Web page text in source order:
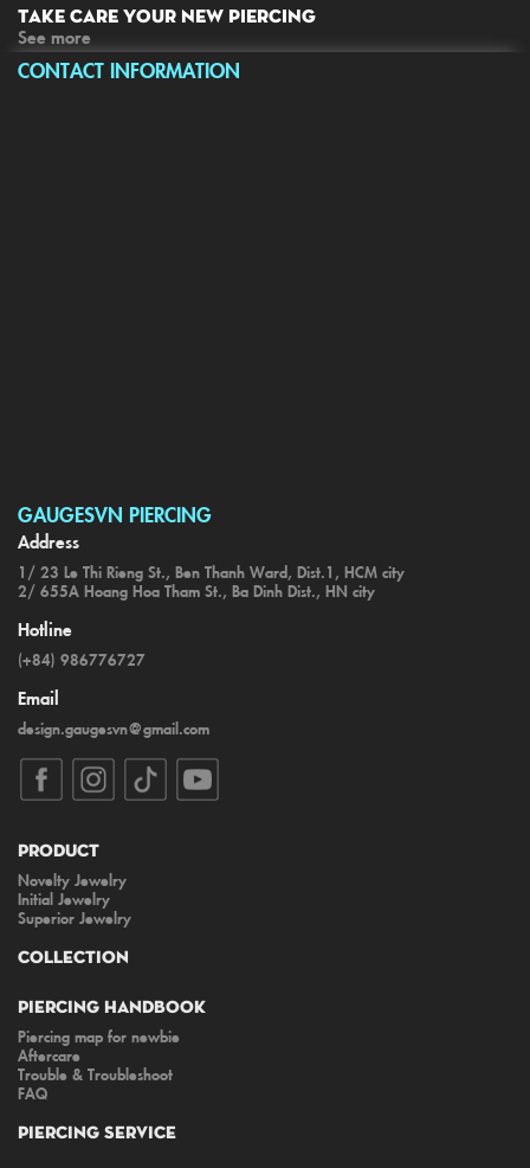
Take Care Your New Piercing
See more
CONTACT INFORMATION
GAUGESVN PIERCING
Address
1/ 23 Le Thi Rieng St., Ben Thanh Ward, Dist.1, HCM city
2/ 655A Hoang Hoa Tham St., Ba Dinh Dist., HN city
Hotline
(+84) 986776727
Email
design.gaugesvn@gmail.com
Product
Novelty Jewelry
Initial Jewelry
Superior Jewelry
Collection
Piercing Handbook
Piercing map for newbie
Aftercare
Trouble & Troubleshoot
FAQ
Piercing Service